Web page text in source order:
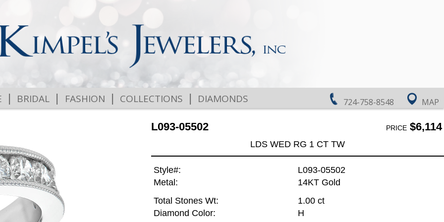
724-758-8548 MAP
| BRIDAL | FASHION | COLLECTIONS | DIAMONDS
L093-05502 PRICE$6,114
LDS WED RG 1 CT TW
Style#:
L093-05502
Metal:
14KT Gold
Total Stones Wt:
1.00 ct
Diamond Color:
H